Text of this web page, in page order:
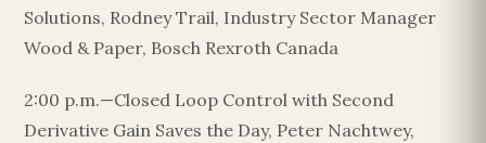
Solutions, Rodney Trail, Industry Sector Manager
Wood & Paper, Bosch Rexroth Canada
2:00 p.m.—Closed Loop Control with Second
Derivative Gain Saves the Day, Peter Nachtwey,